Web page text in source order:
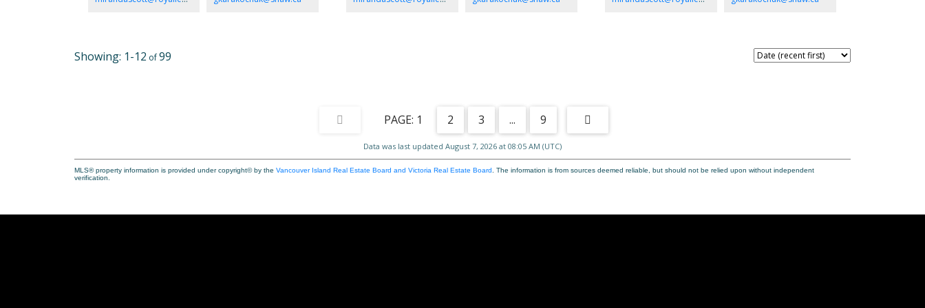
1-12 99
1 2 3 ... 9
Data was last updated August 7, 2026 at 08:05 AM (UTC)
MLS® property information is provided under copyright© by the Vancouver Island Real Estate Board and Victoria Real Estate Board . The information is from sources deemed reliable, but should not be relied upon without independent
verification.